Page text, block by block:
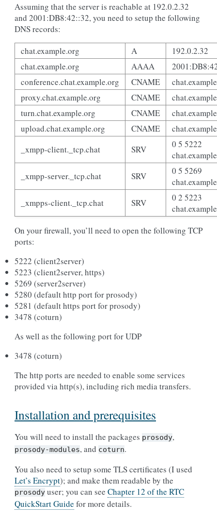
Assuming that the server is reachable at 192.0.2.32
and 2001:DB8:42::32, you need to setup the following
DNS records:
chat.example.org
A
192.0.2.32
chat.example.org
AAAA
conference.chat.example.org
CNAME
proxy.chat.example.org
CNAME
turn.chat.example.org
CNAME
upload.chat.example.org
CNAME
_xmpp-client._tcp.chat
SRV
0 5 5222
_xmpp-server._tcp.chat
SRV
0 5 5269
_xmpps-client._tcp.chat
SRV
0 2 5223
On your firewall, you’ll need to open the following TCP
ports:
5222 (client2server)
5223 (client2server, https)
5269 (server2server)
5280 (default http port for prosody)
5281 (default https port for prosody)
3478 (coturn)
As well as the following port for UDP
3478 (coturn)
The http ports are needed to enable some services
provided via http(s), including rich media transfers.
Installation and prerequisites
You will need to install the packages prosody,
prosody-modules, and coturn.
You also need to setup some TLS certificates (I used
Let’s Encrypt); and make them readable by the
prosody user; you can see Chapter 12 of the RTC
QuickStart Guide for more details.